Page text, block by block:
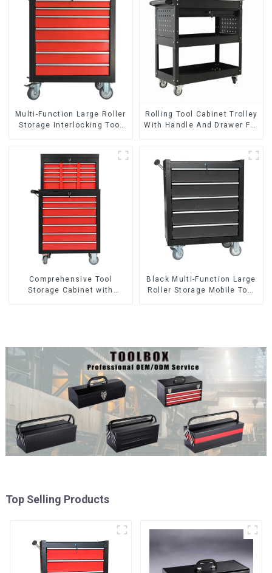
Multi-Function Large Roller
Storage Interlocking Tool
Rolling Tool Cabinet Trolley
With Handle And Drawer For
Comprehensive Tool
Storage Cabinet with
Black Multi-Function Large
Roller Storage Mobile Tool
Top Selling Products